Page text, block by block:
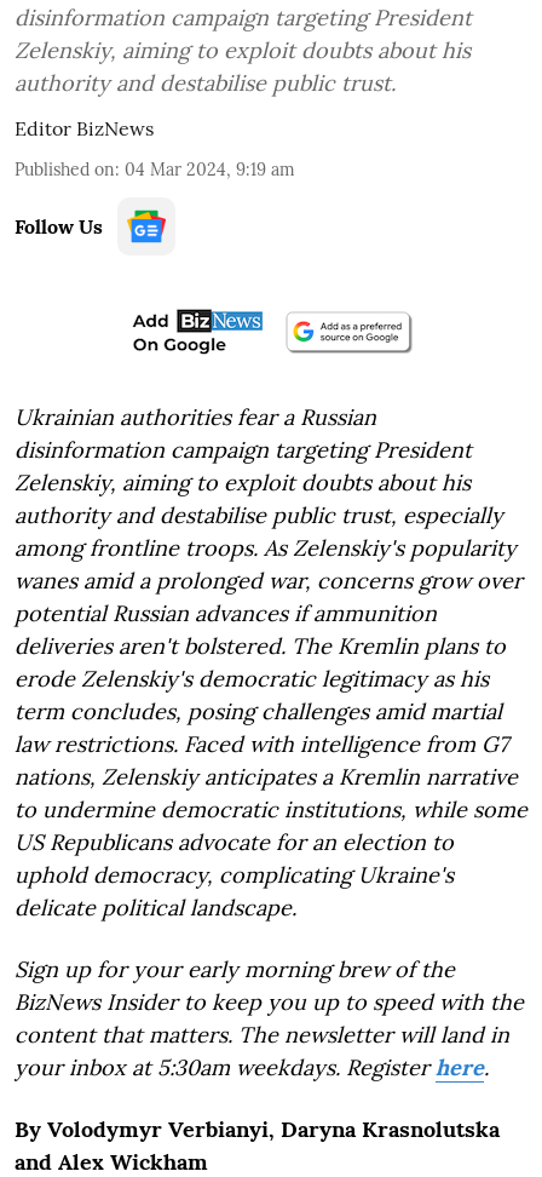
disinformation campaign targeting President
Zelenskiy, aiming to exploit doubts about his
authority and destabilise public trust.
Editor BizNews
Published on: 04 Mar 2024, 9:19 am
Follow Us
Ukrainian authorities fear a Russian
disinformation campaign targeting President
Zelenskiy, aiming to exploit doubts about his
authority and destabilise public trust, especially
among frontline troops. As Zelenskiy's popularity
wanes amid a prolonged war, concerns grow over
potential Russian advances if ammunition
deliveries aren't bolstered. The Kremlin plans to
erode Zelenskiy's democratic legitimacy as his
term concludes, posing challenges amid martial
law restrictions. Faced with intelligence from G7
nations, Zelenskiy anticipates a Kremlin narrative
to undermine democratic institutions, while some
US Republicans advocate for an election to
uphold democracy, complicating Ukraine's
delicate political landscape.
Sign up for your early morning brew of the
BizNews Insider to keep you up to speed with the
content that matters. The newsletter will land in
your inbox at 5:30am weekdays. Registerhere.
By Volodymyr Verbianyi, Daryna Krasnolutska
and Alex Wickham